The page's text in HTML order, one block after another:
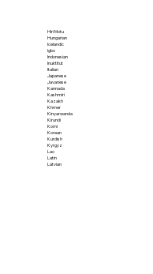
Hiri Motu
Hungarian
Icelandic
Igbo
Indonesian
Inuktitut
Italian
Japanese
Javanese
Kannada
Kashmiri
Kazakh
Khmer
Kinyarwanda
Kirundi
Komi
Korean
Kurdish
Kyrgyz
Lao
Latin
Latvian